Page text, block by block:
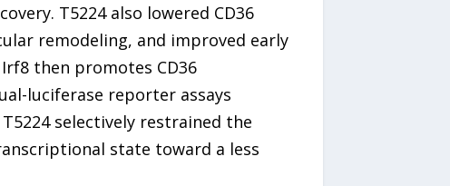
T5224 also lowered CD36
remodeling, and improved early
then promotes CD36
luciferase reporter assays
selectively restrained the
state toward a less